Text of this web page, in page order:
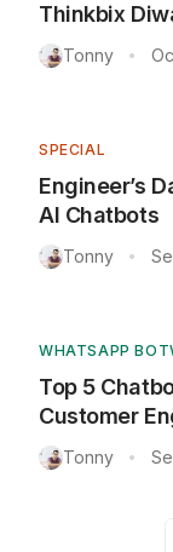
Thinkbix
Tonny •
SPECIAL
Engineer’s
AI Chatbots
Tonny •
WHATSAPP BOT
Top 5
Customer
Tonny •